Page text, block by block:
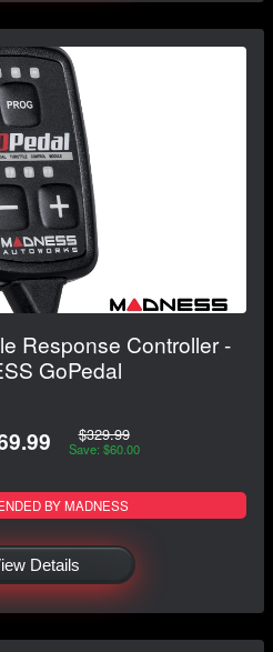
Response Controller -
GoPedal
$329.99
Save: $60.00
BY MADNESS
Details